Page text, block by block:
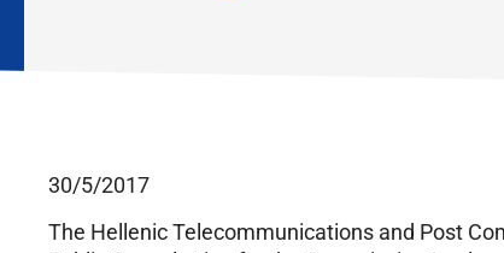
30/5/2017
The Hellenic Telecommunications and Post